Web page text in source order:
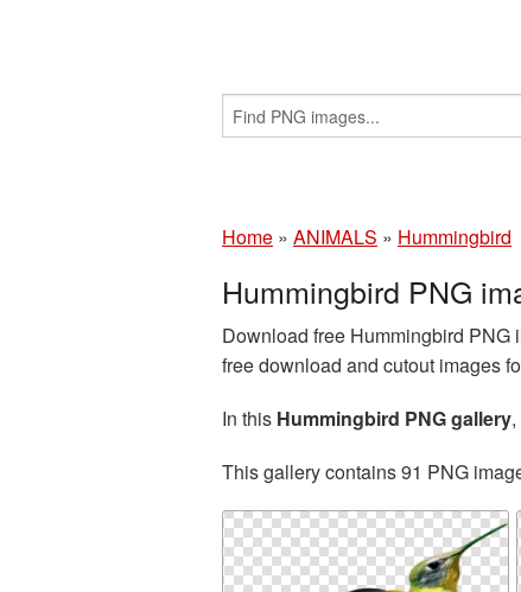
Home » ANIMALS » Hummingbird
Hummingbird PNG
Download free Hummingbird
free download and cutout images
In this Hummingbird PNG gallery
This gallery contains 91 PNG